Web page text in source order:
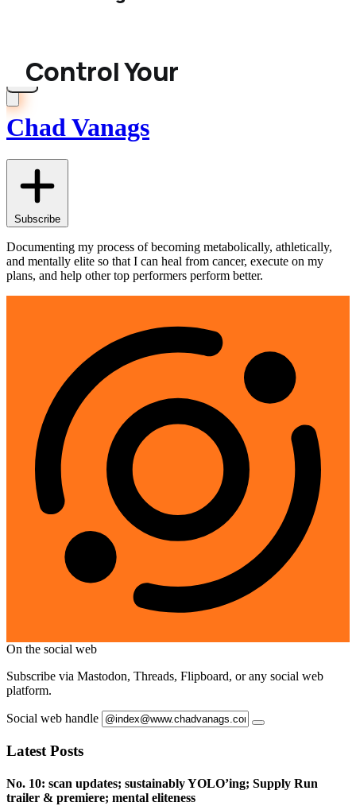
Chad Vanags
Subscribe
Documenting my process of becoming metabolically, athletically,
and mentally elite so that I can heal from cancer, execute on my
plans, and help other top performers perform better.
On the social web
Subscribe via Mastodon, Threads, Flipboard, or any social web
platform.
Social web handle
Latest Posts
No. 10: scan updates; sustainably YOLO’ing; Supply Run
trailer & premiere; mental eliteness